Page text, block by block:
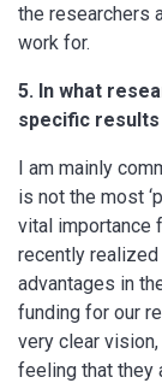
the researchers
work for.
5. In what
specific
I am mainly
is not the most
vital importance
recently
advantages in
funding for our
very clear
feeling that they